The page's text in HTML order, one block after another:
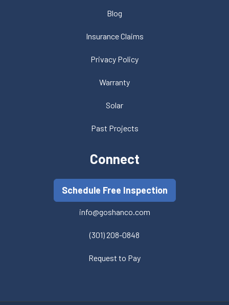
Blog
Insurance Claims
Privacy Policy
Warranty
Solar
Past Projects
Connect
Schedule Free Inspection
info@goshanco.com
(301) 208-0848
Request to Pay